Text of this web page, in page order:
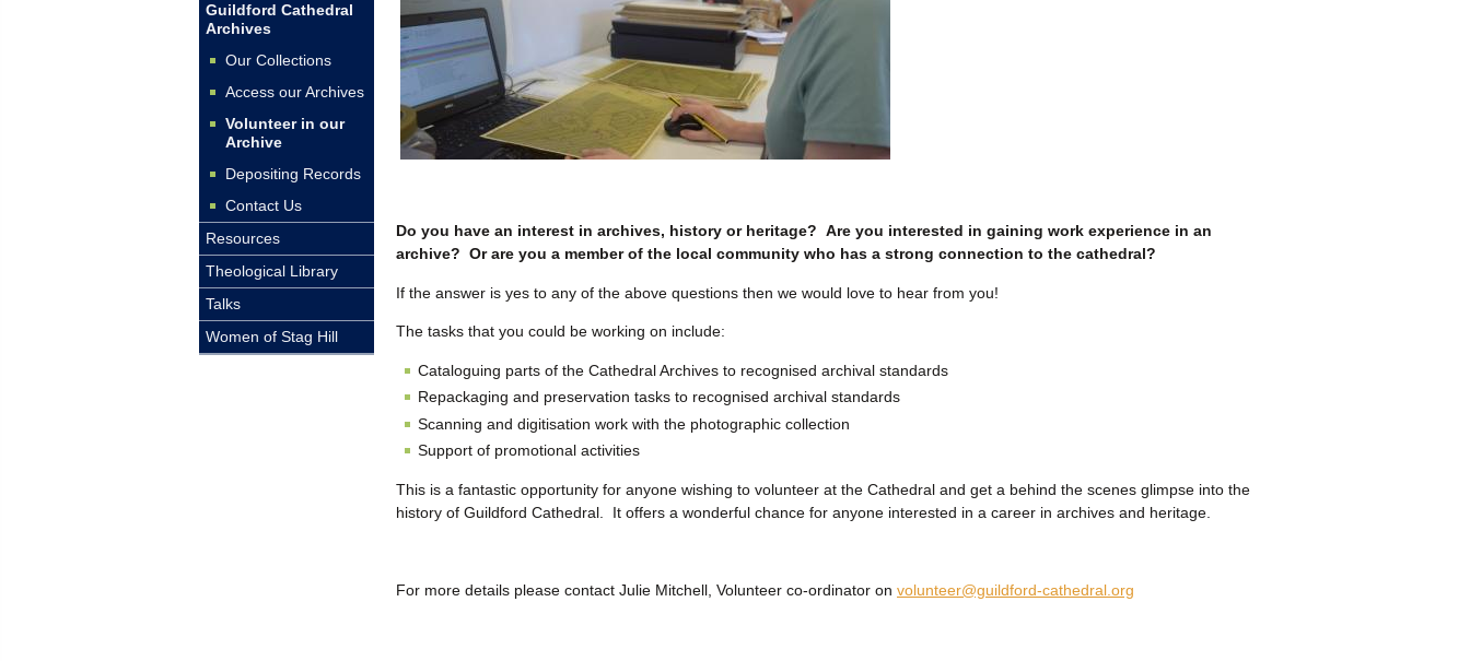
Guildford Cathedral
Archives
Our Collections
Access our Archives
Volunteer in our
Archive
Depositing Records
Contact Us
Resources
Theological Library
Talks
Women of Stag Hill
Do you have an interest in archives, history or heritage? Are you interested in gaining work experience in an
archive? Or are you a member of the local community who has a strong connection to the cathedral?
If the answer is yes to any of the above questions then we would love to hear from you!
The tasks that you could be working on include:
Cataloguing parts of the Cathedral Archives to recognised archival standards
Repackaging and preservation tasks to recognised archival standards
Scanning and digitisation work with the photographic collection
Support of promotional activities
This is a fantastic opportunity for anyone wishing to volunteer at the Cathedral and get a behind the scenes glimpse into the
history of Guildford Cathedral. It offers a wonderful chance for anyone interested in a career in archives and heritage.
For more details please contact Julie Mitchell, Volunteer co-ordinator on volunteer@guildford-cathedral.org